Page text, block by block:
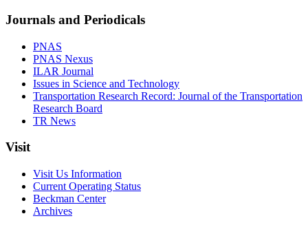
Journals and Periodicals
PNAS
PNAS Nexus
ILAR Journal
Issues in Science and Technology
Transportation Research Record: Journal of the Transportation
Research Board
TR News
Visit
Visit Us Information
Current Operating Status
Beckman Center
Archives